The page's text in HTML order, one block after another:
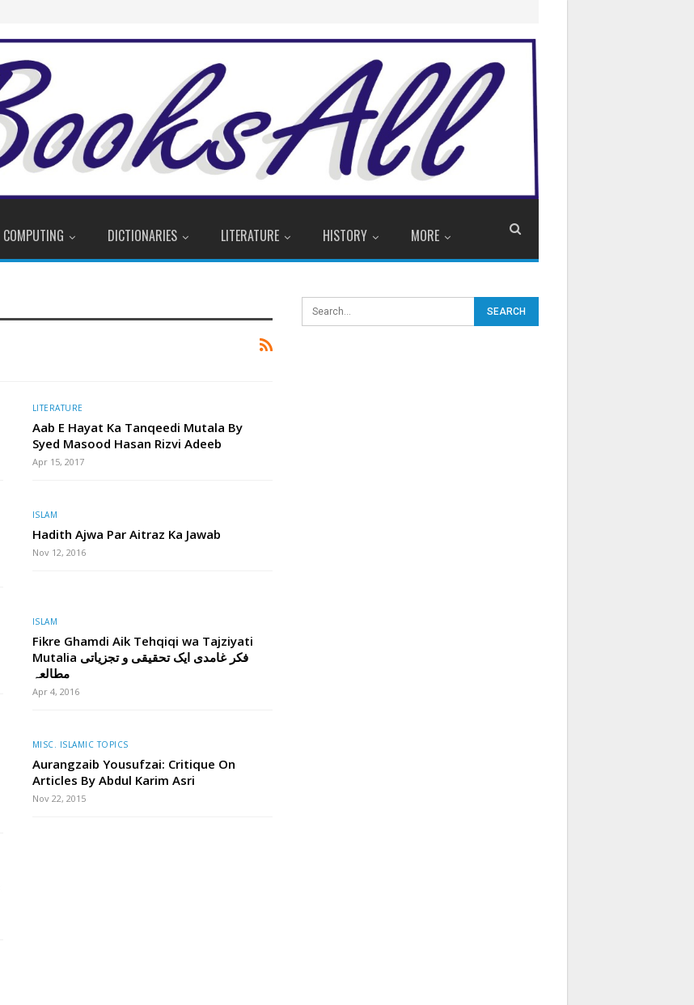
COMPUTING DICTIONARIES LITERATURE HISTORY MORE
LITERATURE
Aab E Hayat Ka Tanqeedi Mutala By
Syed Masood Hasan Rizvi Adeeb
Apr 15, 2017
ISLAM
Hadith Ajwa Par Aitraz Ka Jawab
Nov 12, 2016
ISLAM
Fikre Ghamdi Aik Tehqiqi wa Tajziyati
Mutalia فکر غامدی ایک تحقیقی و تجزیاتی
مطالعہ
Apr 4, 2016
MISC. ISLAMIC TOPICS
Aurangzaib Yousufzai: Critique On
Articles By Abdul Karim Asri
Nov 22, 2015